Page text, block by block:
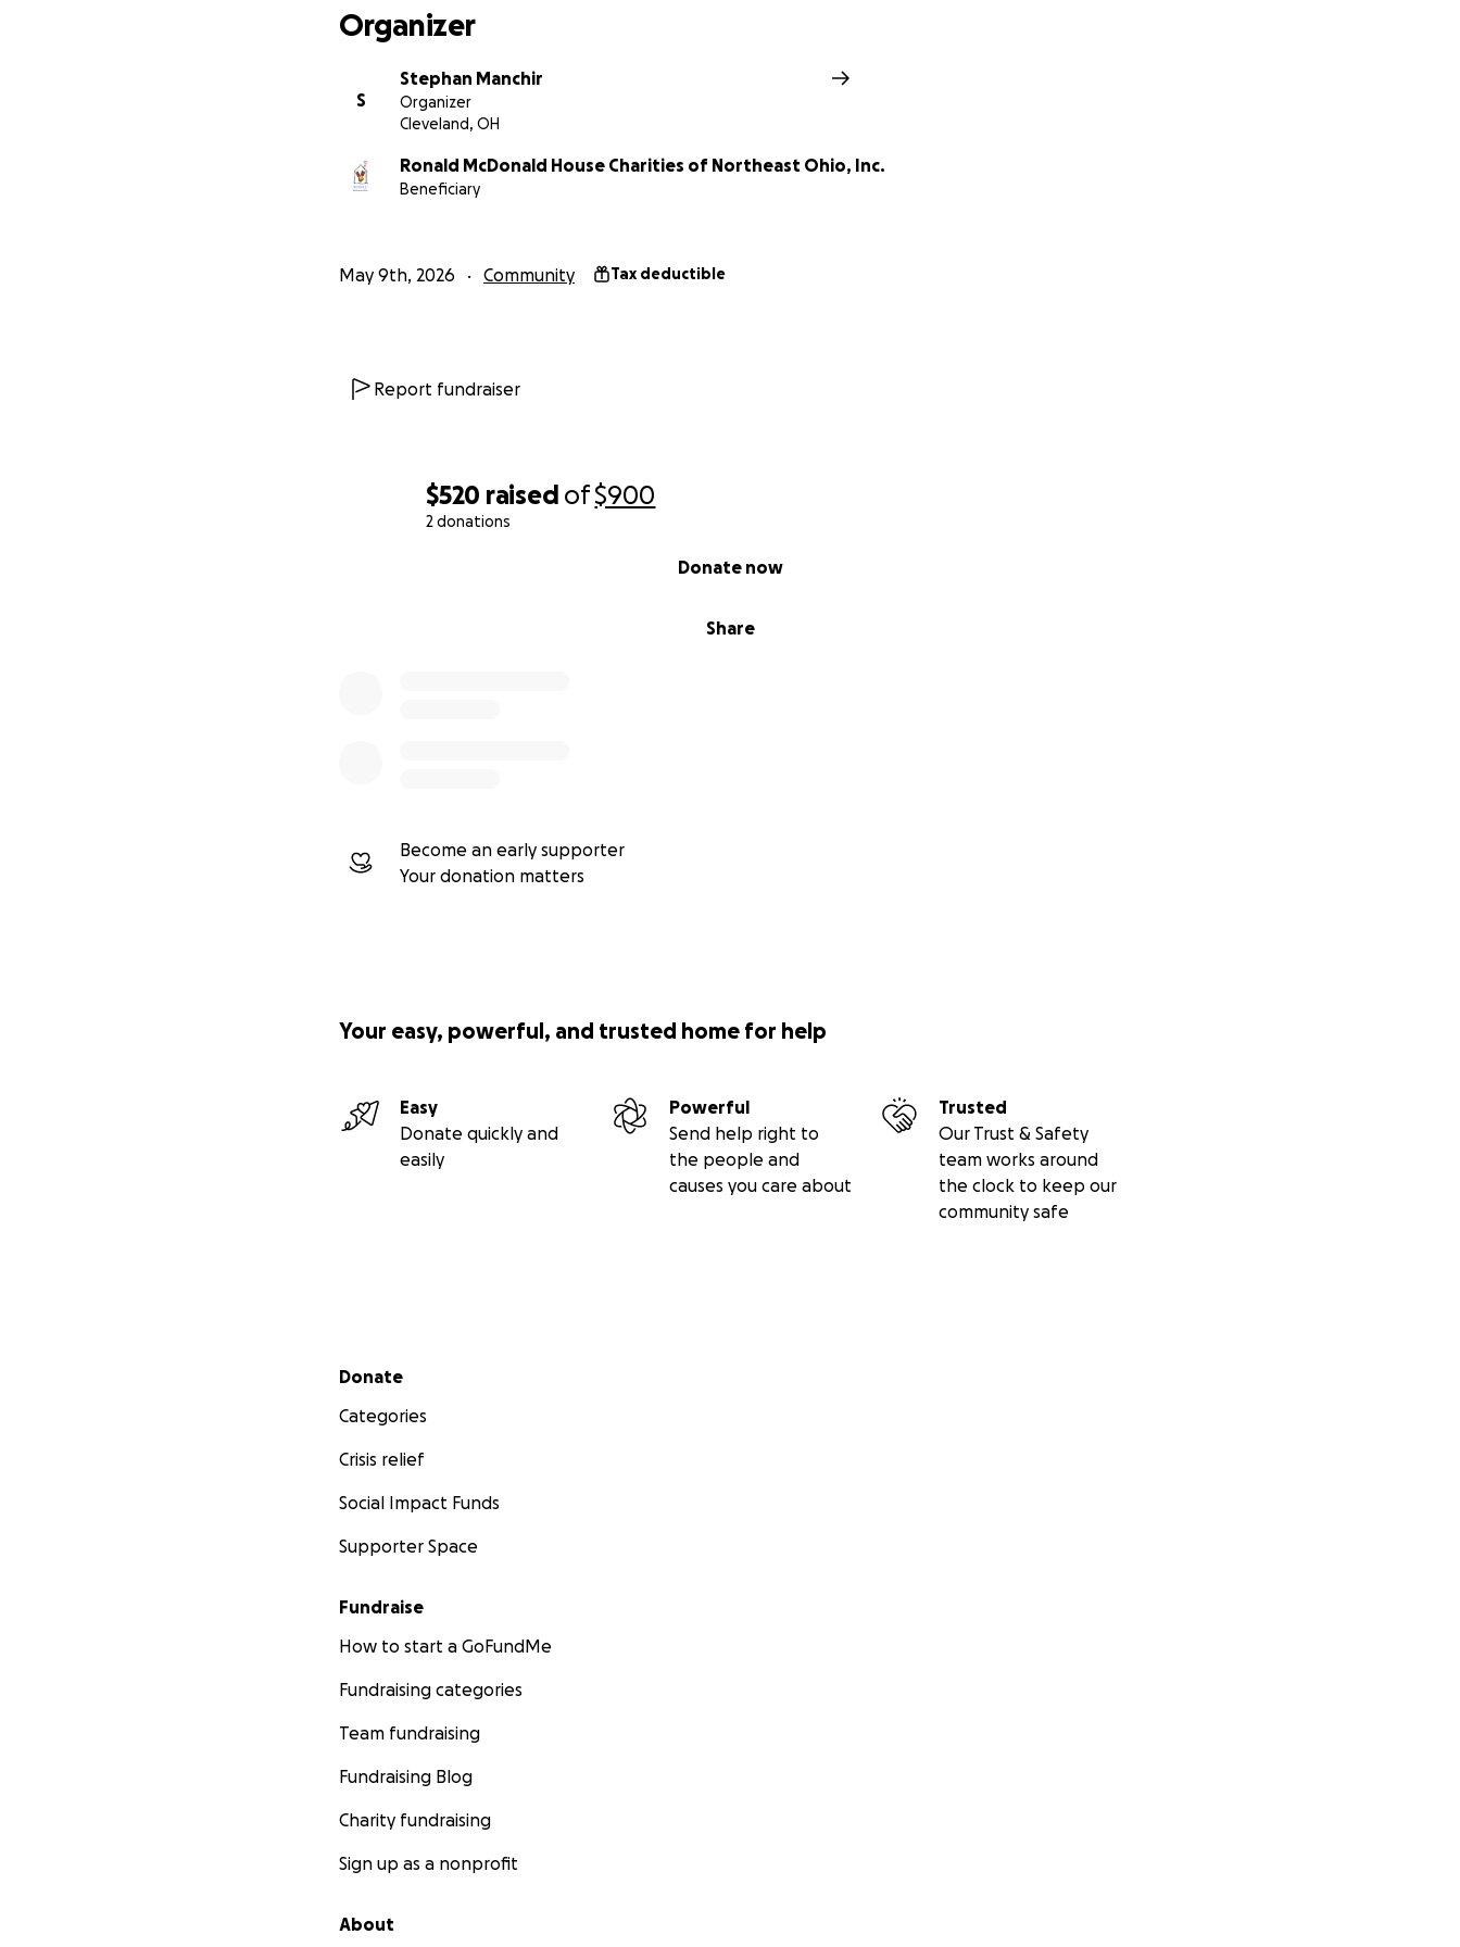
$520 raised of$900
2 donations
Share
Donate now
Become an early supporter
Your donation matters
Organizer
S
Stephan Manchir
Organizer
Cleveland, OH
Ronald McDonald House Charities of Northeast Ohio, Inc.
Beneficiary
May 9th, 2026 Community Tax deductible
Report fundraiser
Your easy, powerful, and trusted home for help
Easy
Donate quickly and
easily
Powerful
Send help right to
the people and
causes you care about
Trusted
Our Trust & Safety
team works around
the clock to keep our
community safe
Secondary menu
Donate
Categories
Crisis relief
Social Impact Funds
Supporter Space
Fundraise
How to start a GoFundMe
Fundraising categories
Team fundraising
Fundraising Blog
Charity fundraising
Sign up as a nonprofit
About